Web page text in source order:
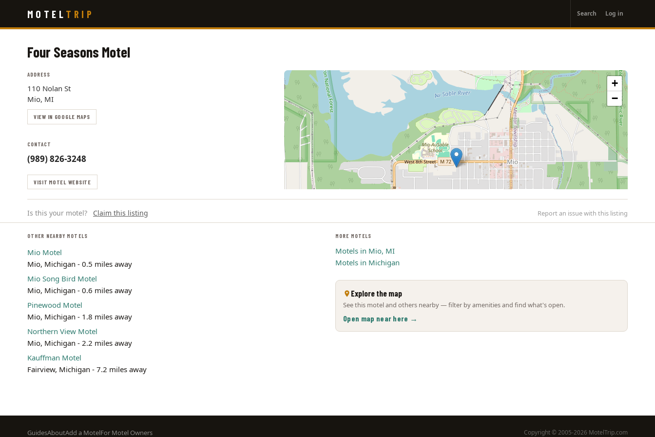
main
MOTEL TRIP
account
menu
Search Log in
Four Seasons Motel
ADDRESS
110 Nolan St
Mio, MI
VIEW IN GOOGLE MAPS
CONTACT
(989) 826-3248
VISIT MOTEL WEBSITE
+
−
Is this your motel? Claim this listing Report an issue with this listing
OTHER NEARBY MOTELS
Mio Motel
Mio, Michigan - 0.5 miles away
Mio Song Bird Motel
Mio, Michigan - 0.6 miles away
Pinewood Motel
Mio, Michigan - 1.8 miles away
Northern View Motel
Mio, Michigan - 2.2 miles away
Kauffman Motel
Fairview, Michigan - 7.2 miles away
MORE MOTELS
Motels in Mio, MI
Motels in Michigan
Explore the map
See this motel and others nearby — filter by amenities and find what's open.
Open map near here →
Footer
GuidesAboutAdd a MotelFor Motel Owners Copyright © 2005-2026 MotelTrip.com